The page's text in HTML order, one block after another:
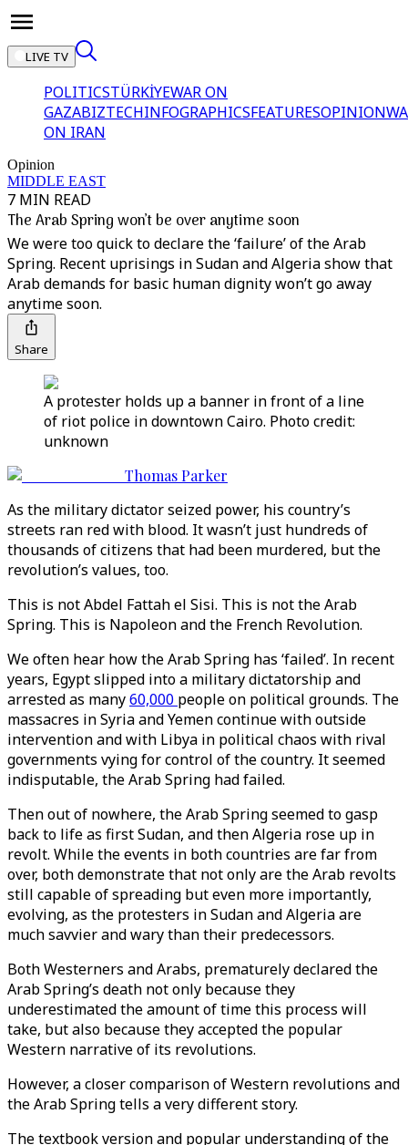
LIVE TV
POLITICSTÜRKİYEWAR ON
GAZABIZTECHINFOGRAPHICSFEATURESOPINION
ON IRAN
Opinion
MIDDLE EAST
7 MIN READ
The Arab Spring won’t be over anytime soon
We were too quick to declare the ‘failure’ of the Arab
Spring. Recent uprisings in Sudan and Algeria show that
Arab demands for basic human dignity won’t go away
anytime soon.
Share
A protester holds up a banner in front of a line
of riot police in downtown Cairo. Photo credit:
unknown
Thomas Parker
As the military dictator seized power, his country’s
streets ran red with blood. It wasn’t just hundreds of
thousands of citizens that had been murdered, but the
revolution’s values, too.
This is not Abdel Fattah el Sisi. This is not the Arab
Spring. This is Napoleon and the French Revolution.
We often hear how the Arab Spring has ‘failed’. In recent
years, Egypt slipped into a military dictatorship and
arrested as many60,000 people on political grounds. The
massacres in Syria and Yemen continue with outside
intervention and with Libya in political chaos with rival
governments vying for control of the country. It seemed
indisputable, the Arab Spring had failed.
Then out of nowhere, the Arab Spring seemed to gasp
back to life as first Sudan, and then Algeria rose up in
revolt. While the events in both countries are far from
over, both demonstrate that not only are the Arab revolts
still capable of spreading but even more importantly,
evolving, as the protesters in Sudan and Algeria are
much savvier and wary than their predecessors.
Both Westerners and Arabs, prematurely declared the
Arab Spring’s death not only because they
underestimated the amount of time this process will
take, but also because they accepted the popular
Western narrative of its revolutions.
However, a closer comparison of Western revolutions and
the Arab Spring tells a very different story.
The textbook version and popular understanding of the